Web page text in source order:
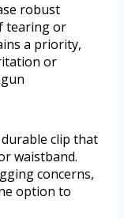
robust
tearing or
a priority,
or
clip that
waistband.
concerns,
option to